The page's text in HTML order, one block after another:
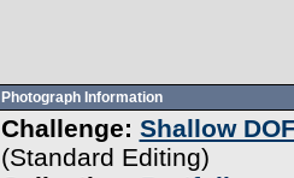
Photograph Information
Challenge: Shallow
(Standard Editing)